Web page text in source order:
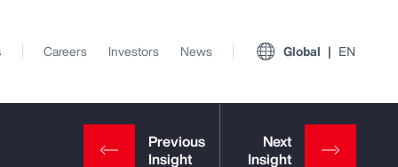
Careers Investors News Global EN